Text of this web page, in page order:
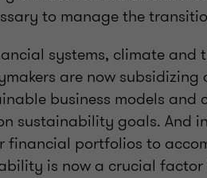
to manage the
systems, climate and
are now
business models and
sustainability goals. And
financial portfolios to
is now a crucial